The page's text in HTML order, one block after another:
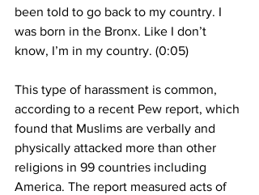
been told to go back to my country. I
was born in the Bronx. Like I don’t
know, I’m in my country. (0:05)
This type of harassment is common,
according to a recent Pew report, which
found that Muslims are verbally and
physically attacked more than other
religions in 99 countries including
America. The report measured acts of